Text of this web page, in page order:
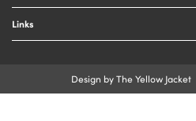
Lighting
Lamps
Links
Terms & Conditions
Design by The Yellow